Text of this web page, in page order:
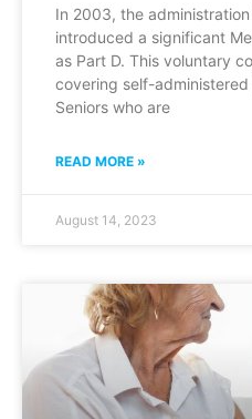
In 2003, the
introduced a significant
as Part D. This voluntary
covering self-
Seniors who are
READ MORE »
August 14, 2023